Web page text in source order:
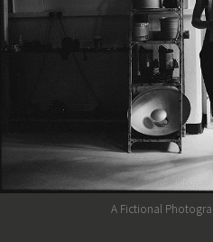
A Fictional